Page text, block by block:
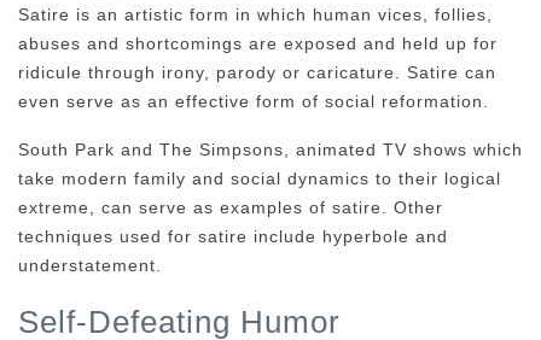
Satire is an artistic form in which human vices, follies,
abuses and shortcomings are exposed and held up for
ridicule through irony, parody or caricature. Satire can
even serve as an effective form of social reformation.
South Park and The Simpsons, animated TV shows which
take modern family and social dynamics to their logical
extreme, can serve as examples of satire. Other
techniques used for satire include hyperbole and
understatement.
Self-Defeating Humor